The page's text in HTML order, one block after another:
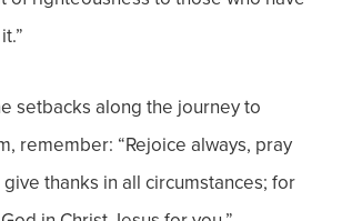
setbacks along the journey to
remember: “Rejoice always, pray
thanks in all circumstances; for